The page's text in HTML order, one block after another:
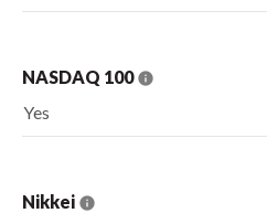
NASDAQ 100
Yes
Nikkei